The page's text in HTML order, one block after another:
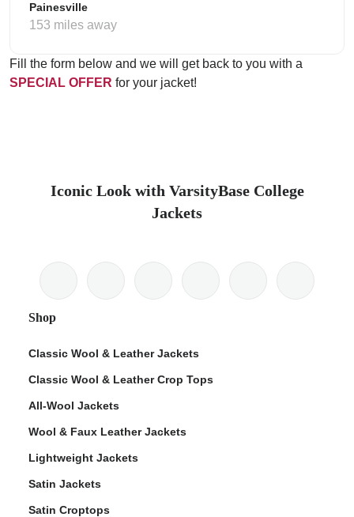
Painesville
153 miles away
Fill the form below and we will get back to you with a
SPECIAL OFFER for your jacket!
Iconic Look with VarsityBase College
Jackets
Shop
Classic Wool & Leather Jackets
Classic Wool & Leather Crop Tops
All-Wool Jackets
Wool & Faux Leather Jackets
Lightweight Jackets
Satin Jackets
Satin Croptops